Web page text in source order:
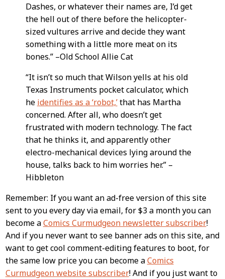
Dashes, or whatever their names are, I’d get
the hell out of there before the helicopter-
sized vultures arrive and decide they want
something with a little more meat on its
bones.” –Old School Allie Cat
“It isn’t so much that Wilson yells at his old
Texas Instruments pocket calculator, which
he identifies as a ‘robot,’that has Martha
concerned. After all, who doesn’t get
frustrated with modern technology. The fact
that he thinks it, and apparently other
electro-mechanical devices lying around the
house, talks back to him worries her.” –
Hibbleton
Remember: If you want an ad-free version of this site
sent to you every day via email, for $3 a month you can
become aComics Curmudgeon newsletter subscriber!
And if you never want to see banner ads on this site, and
want to get cool comment-editing features to boot, for
the same low price you can become aComics
Curmudgeon website subscriber! And if you just want to